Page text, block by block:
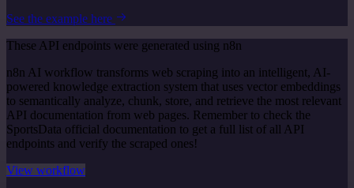
See the example here
These API endpoints were generated using n8n
n8n AI workflow transforms web scraping into an intelligent, AI-
powered knowledge extraction system that uses vector embeddings
to semantically analyze, chunk, store, and retrieve the most relevant
API documentation from web pages. Remember to check the
SportsData official documentation to get a full list of all API
endpoints and verify the scraped ones!
View workflow